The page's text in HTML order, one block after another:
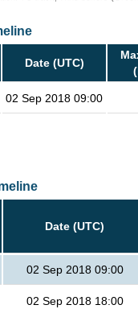
Date (UTC)
02 Sep 2018 09:00
Date (UTC)
02 Sep 2018 09:00
02 Sep 2018 18:00